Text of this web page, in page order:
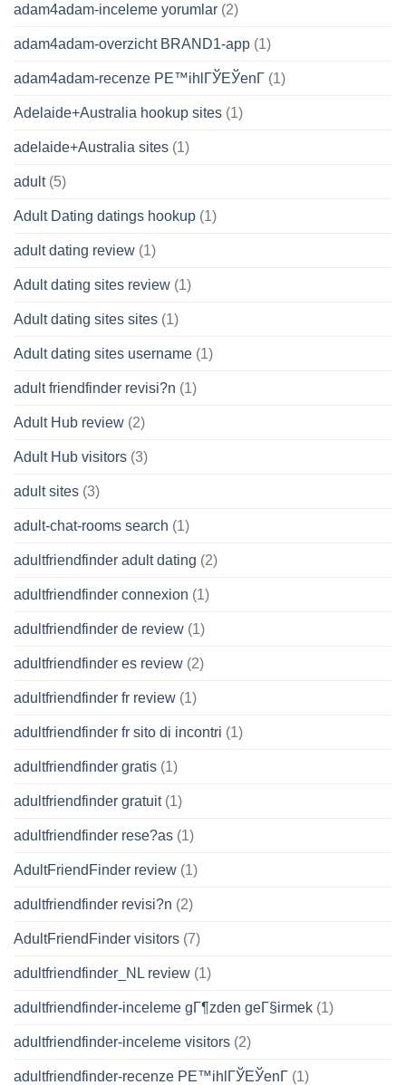
adam4adam-inceleme yorumlar (2)
adam4adam-overzicht BRAND1-app (1)
adam4adam-recenze PЕ™ihlГЎЕЎenГ­ (1)
Adelaide+Australia hookup sites (1)
adelaide+Australia sites (1)
adult(5)
Adult Dating datings hookup (1)
adult dating review (1)
Adult dating sites review (1)
Adult dating sites sites (1)
Adult dating sites username (1)
adult friendfinder revisi?n (1)
Adult Hub review (2)
Adult Hub visitors (3)
adult sites (3)
adult-chat-rooms search (1)
adultfriendfinder adult dating (2)
adultfriendfinder connexion (1)
adultfriendfinder de review (1)
adultfriendfinder es review (2)
adultfriendfinder fr review (1)
adultfriendfinder fr sito di incontri (1)
adultfriendfinder gratis (1)
adultfriendfinder gratuit(1)
adultfriendfinder rese?as (1)
AdultFriendFinder review (1)
adultfriendfinder revisi?n (2)
AdultFriendFinder visitors (7)
adultfriendfinder_NL review (1)
adultfriendfinder-inceleme gГ¶zden geГ§irmek (1)
adultfriendfinder-inceleme visitors (2)
adultfriendfinder-recenze PЕ™ihlГЎЕЎenГ­ (1)